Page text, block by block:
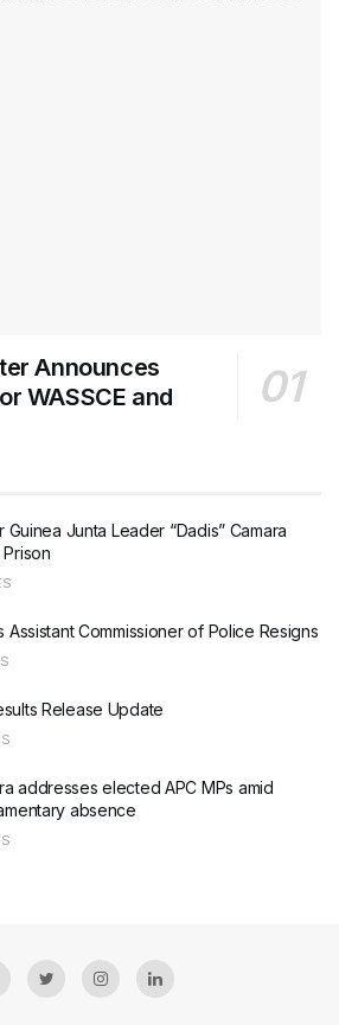
Announces
WASSCE and
Guinea Junta Leader “Dadis” Camara
Assistant Commissioner of Police Resigns
Release Update
addresses elected APC MPs amid
absence